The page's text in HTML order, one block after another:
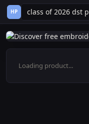
HP
Loading product...